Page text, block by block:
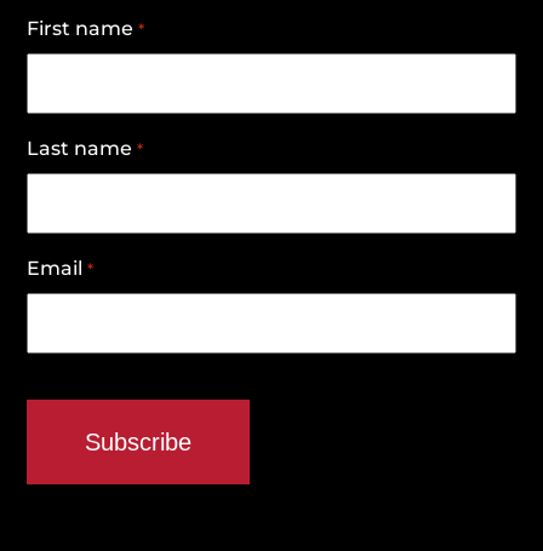
First name *
Last name *
Email *